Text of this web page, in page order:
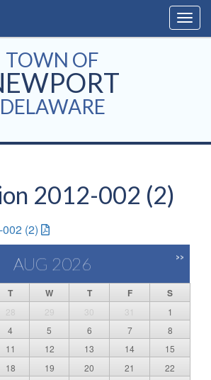
TOWN OF
DELAWARE
2012-002 (2)
(2)
AUG 2026 >>
T W T F S
28 29 30 31
1
4 5 6 7
8
11 12 13 14
15
18 19 20 21
22